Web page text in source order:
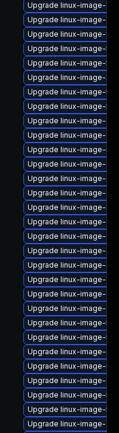
Upgrade linux-image-
Upgrade linux-image-
Upgrade linux-image-fips
Upgrade linux-image-
Upgrade linux-image-
Upgrade linux-image-
Upgrade linux-image-
Upgrade linux-image-
Upgrade linux-image-
Upgrade linux-image-
Upgrade linux-image-
Upgrade linux-image-
Upgrade linux-image-
Upgrade linux-image-
Upgrade linux-image-
Upgrade linux-image-
Upgrade linux-image-
Upgrade linux-image-
Upgrade linux-image-
Upgrade linux-image-gke
Upgrade linux-image-
Upgrade linux-image-
Upgrade linux-image-
Upgrade linux-image-
Upgrade linux-image-
Upgrade linux-image-
Upgrade linux-image-
Upgrade linux-image-
Upgrade linux-image-
Upgrade linux-image-